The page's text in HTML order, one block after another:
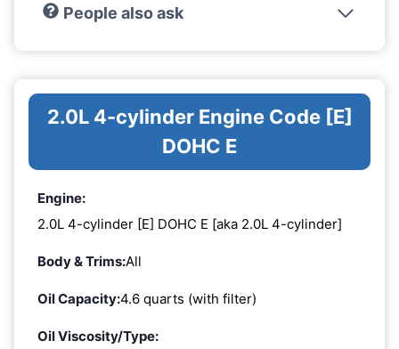
People also ask
2.0L 4-cylinder Engine Code [E]
DOHC E
Engine:
2.0L 4-cylinder [E] DOHC E [aka 2.0L 4-cylinder]
Body & Trims:All
Oil Capacity:4.6 quarts (with filter)
Oil Viscosity/Type: